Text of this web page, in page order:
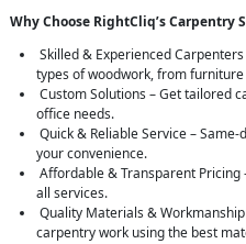
Why Choose RightCliq’s Carpentry
Skilled & Experienced
types of woodwork, from
Custom Solutions – Get tailored
office needs.
Quick & Reliable Service –
your convenience.
Affordable & Transparent
all services.
Quality Materials &
carpentry work using the best